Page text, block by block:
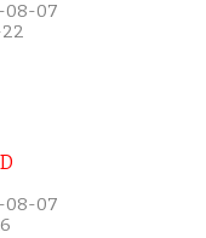
08-07
08-07